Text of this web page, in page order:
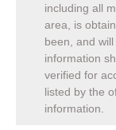
including all
area, is
been, and
information
verified for
listed by the
information.